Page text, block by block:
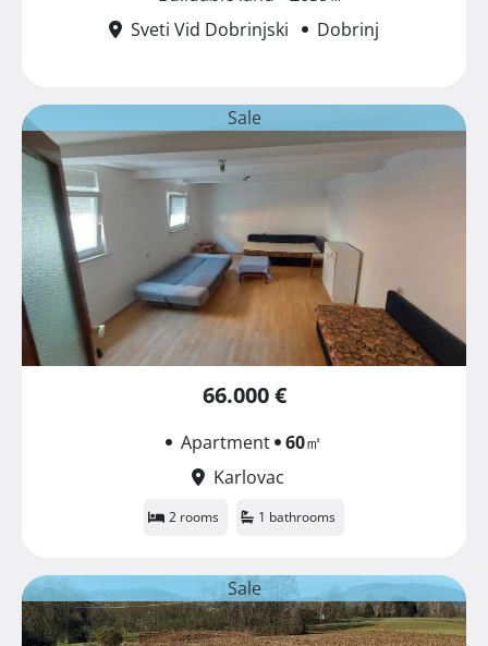
Sveti Vid Dobrinjski
Dobrinj
Sale
66.000 €
Apartment 60㎡
Karlovac
2 rooms 1 bathrooms
Sale